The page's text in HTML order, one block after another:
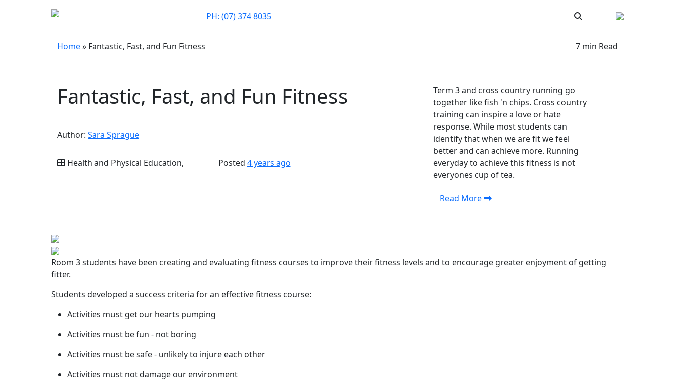
PH: (07) 374 8035
Home» Fantastic, Fast, and Fun Fitness 7 min Read
Fantastic, Fast, and Fun Fitness
Author: Sara Sprague
Health and Physical Education, Posted 4 years ago
Term 3 and cross country running go
together like fish 'n chips. Cross country
training can inspire a love or hate
response. While most students can
identify that when we are fit we feel
better and can achieve more. Running
everyday to achieve this fitness is not
everyones cup of tea.
Read More
Room 3 students have been creating and evaluating fitness courses to improve their fitness levels and to encourage greater enjoyment of getting
fitter.
Students developed a success criteria for an effective fitness course:
Activities must get our hearts pumping
Activities must be fun - not boring
Activities must be safe - unlikely to injure each other
Activities must not damage our environment